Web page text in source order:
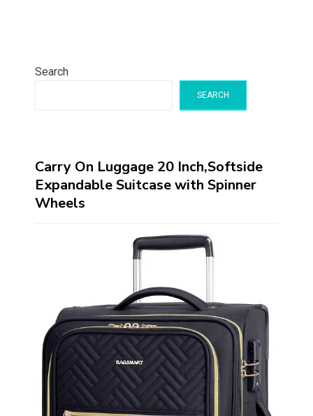
Search
SEARCH
Carry On Luggage 20 Inch,Softside
Expandable Suitcase with Spinner
Wheels